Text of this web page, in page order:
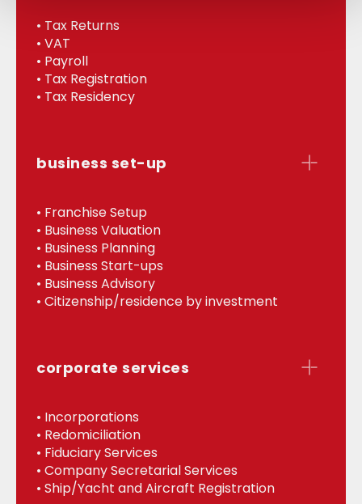
• Tax Returns
• VAT
• Payroll
• Tax Registration
• Tax Residency
business set-up
• Franchise Setup
• Business Valuation
• Business Planning
• Business Start-ups
• Business Advisory
• Citizenship/residence by investment
corporate services
• Incorporations
• Redomiciliation
• Fiduciary Services
• Company Secretarial Services
• Ship/Yacht and Aircraft Registration